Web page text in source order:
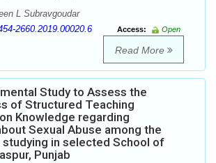
L Subravgoudar
2660.2019.00020.6 Access:
Open
Read More
Study to Assess the
of Structured Teaching
Knowledge regarding
Sexual Abuse among the
in selected School of
Punjab